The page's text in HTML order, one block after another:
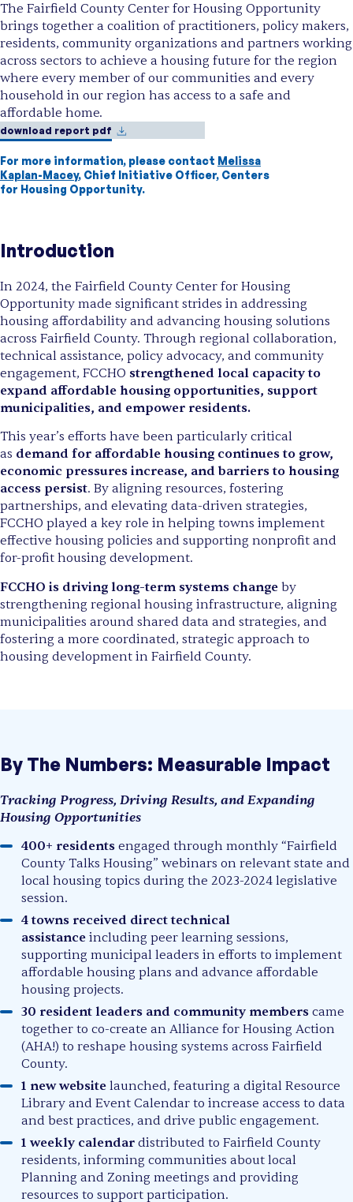
The Fairfield County Center for Housing Opportunity
brings together a coalition of practitioners, policy makers,
residents, community organizations and partners working
across sectors to achieve a housing future for the region
where every member of our communities and every
household in our region has access to a safe and
affordable home.
download report pdf
For more information, please contact Melissa
Kaplan-Macey, Chief Initiative Officer, Centers
for Housing Opportunity.
Introduction
In 2024, the Fairfield County Center for Housing
Opportunity made significant strides in addressing
housing affordability and advancing housing solutions
across Fairfield County. Through regional collaboration,
technical assistance, policy advocacy, and community
engagement, FCCHO strengthened local capacity to
expand affordable housing opportunities, support
municipalities, and empower residents.
This year’s efforts have been particularly critical
as demand for affordable housing continues to grow,
economic pressures increase, and barriers to housing
access persist. By aligning resources, fostering
partnerships, and elevating data-driven strategies,
FCCHO played a key role in helping towns implement
effective housing policies and supporting nonprofit and
for-profit housing development.
FCCHO is driving long-term systems change by
strengthening regional housing infrastructure, aligning
municipalities around shared data and strategies, and
fostering a more coordinated, strategic approach to
housing development in Fairfield County.
By The Numbers: Measurable Impact
Tracking Progress, Driving Results, and Expanding
Housing Opportunities
400+ residents engaged through monthly “Fairfield
County Talks Housing” webinars on relevant state and
local housing topics during the 2023-2024 legislative
session.
4 towns received direct technical
assistance including peer learning sessions,
supporting municipal leaders in efforts to implement
affordable housing plans and advance affordable
housing projects.
30 resident leaders and community members came
together to co-create an Alliance for Housing Action
(AHA!) to reshape housing systems across Fairfield
County.
1 new website launched, featuring a digital Resource
Library and Event Calendar to increase access to data
and best practices, and drive public engagement.
1 weekly calendar distributed to Fairfield County
residents, informing communities about local
Planning and Zoning meetings and providing
resources to support participation.